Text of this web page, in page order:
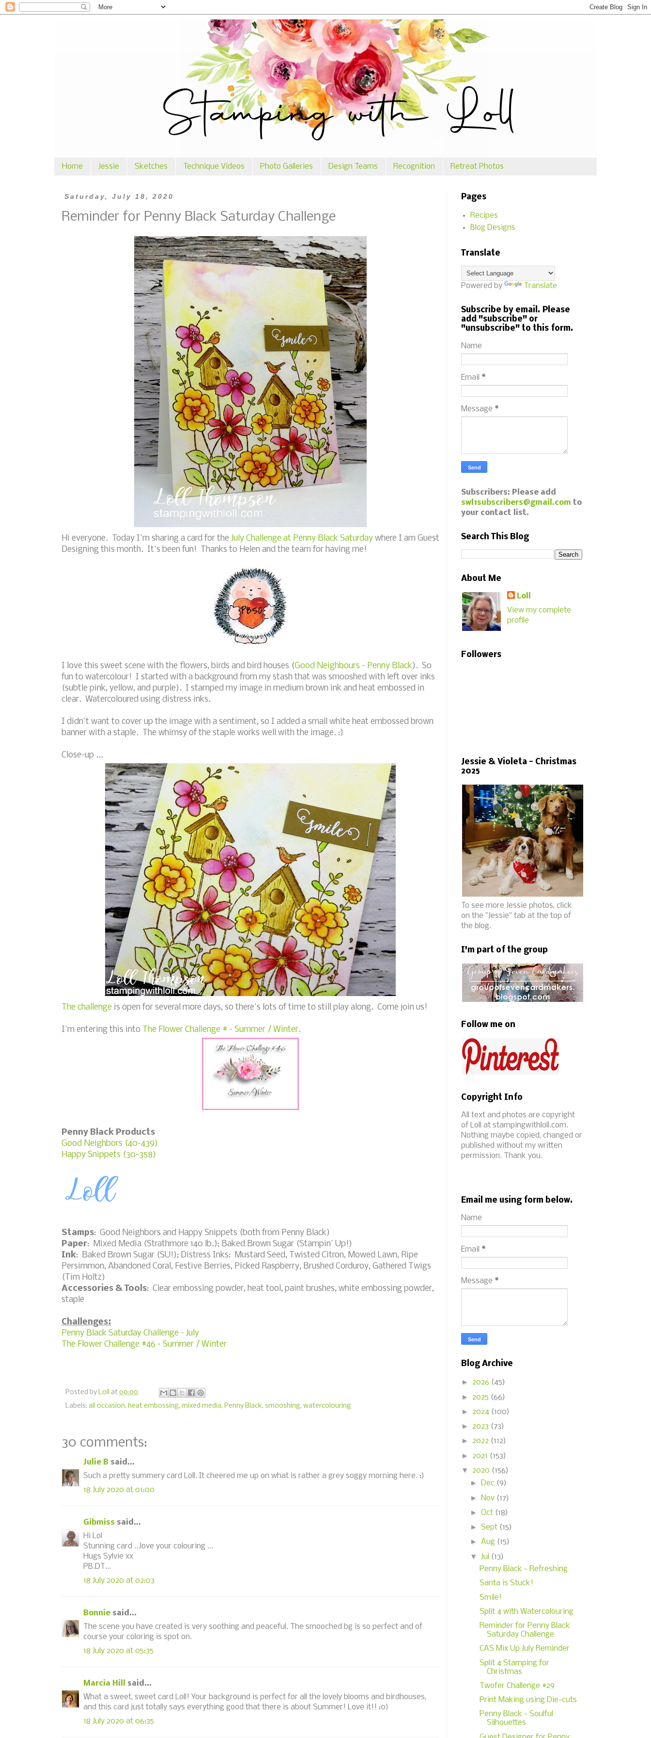
Home Jessie Sketches Technique Videos Photo Galleries Design Teams Recognition Retreat Photos
Saturday, July 18, 2020
Reminder for Penny Black Saturday Challenge
Hi everyone. Today I'm sharing a card for the July Challenge at Penny Black Saturday where I am Guest
Designing this month. It's been fun! Thanks to Helen and the team for having me!
I love this sweet scene with the flowers, birds and bird houses (Good Neighbours - Penny Black). So
fun to watercolour! I started with a background from my stash that was smooshed with left over inks
(subtle pink, yellow, and purple). I stamped my image in medium brown ink and heat embossed in
clear. Watercoloured using distress inks.
I didn't want to cover up the image with a sentiment, so I added a small white heat embossed brown
banner with a staple. The whimsy of the staple works well with the image. :)
Close-up ...
The challenge is open for several more days, so there's lots of time to still play along. Come join us!
I'm entering this into The Flower Challenge # - Summer / Winter.
Penny Black Products
Good Neighbors (40-439)
Happy Snippets (30-358)
Stamps: Good Neighbors and Happy Snippets (both from Penny Black)
Paper: Mixed Media (Strathmore 140 lb.); Baked Brown Sugar (Stampin' Up!)
Ink: Baked Brown Sugar (SU!); Distress Inks: Mustard Seed, Twisted Citron, Mowed Lawn, Ripe
Persimmon, Abandoned Coral, Festive Berries, Picked Raspberry, Brushed Corduroy, Gathered Twigs
(Tim Holtz)
Accessories & Tools: Clear embossing powder, heat tool, paint brushes, white embossing powder,
staple
Challenges:
Penny Black Saturday Challenge - July
The Flower Challenge #46 - Summer / Winter
Posted by Loll at 00:00
Labels: all occasion, heat embossing, mixed media, Penny Black, smooshing, watercolouring
30 comments:
Julie B said...
Such a pretty summery card Loll. It cheered me up on what is rather a grey soggy morning here. :)
18 July 2020 at 01:00
Gibmiss said...
Hi Lol
Stunning card ...love your colouring ...
Hugs Sylvie xx
PB.DT...
18 July 2020 at 02:03
Bonnie said...
The scene you have created is very soothing and peaceful. The smooched bg is so perfect and of
course your coloring is spot on.
18 July 2020 at 05:35
Marcia Hill
said...
What a sweet, sweet card Loll! Your background is perfect for all the lovely blooms and birdhouses,
and this card just totally says everything good that there is about Summer! Love it!! :0)
18 July 2020 at 06:35
Pages
Recipes
Blog Designs
Translate
Powered by Translate
Subscribe by email. Please
add "subscribe" or
"unsubscribe" to this form.
Name
Email *
Message *
Subscribers: Please add
swl1subscribers@gmail.com to
your contact list.
Search This Blog
About Me
Loll
View my complete
profile
Followers
Jessie & Violeta - Christmas
2025
To see more Jessie photos, click
on the "Jessie" tab at the top of
the blog.
I'm part of the group
Follow me on
Copyright Info
All text and photos are copyright
of Loll at stampingwithloll.com.
Nothing maybe copied, changed or
published without my written
permission. Thank you.
Email me using form below.
Name
Email *
Message *
Blog Archive
► 2026 (45)
► 2025 (66)
► 2024 (100)
► 2023 (73)
► 2022 (112)
► 2021 (153)
▼ 2020 (156)
►
Dec (9)
►
Nov (17)
► Oct (18)
► Sept (15)
► Aug (15)
▼ Jul (13)
Penny Black - Refreshing
Santa is Stuck!
Smile!
Split 4 with Watercolouring
Reminder for Penny Black
Saturday Challenge
CAS Mix Up July Reminder
Split 4 Stamping for
Christmas
Twofer Challenge #29
Print Making using Die-cuts
Penny Black - Soulful
Silhouettes